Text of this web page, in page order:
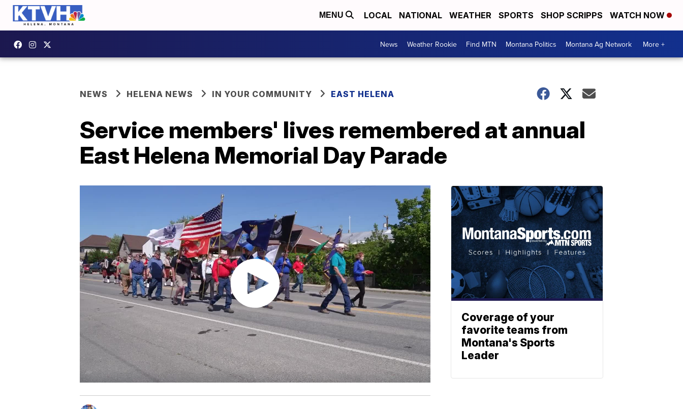
MENU LOCAL NATIONAL WEATHER SPORTS SHOP SCRIPPS WATCH NOW
News Weather Rookie Find MTN Montana Politics Montana Ag Network More +
NEWS HELENA NEWS IN YOUR COMMUNITY EAST HELENA
Service members' lives remembered at annual
East Helena Memorial Day Parade
Coverage of your
favorite teams from
Montana's Sports
Leader